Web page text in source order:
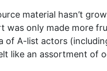
material hasn’t
was only made more
of A-list actors
like an assortment of